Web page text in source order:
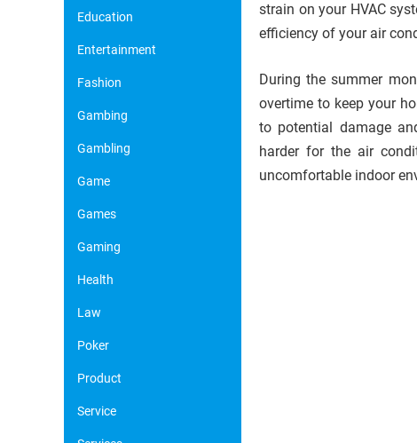
strain on your HVAC
efficiency of your air
During the summer
overtime to keep your
to potential damage
harder for the air
uncomfortable indoor
Education
Entertainment
Fashion
Gambing
Gambling
Game
Games
Gaming
Health
Law
Poker
Product
Service